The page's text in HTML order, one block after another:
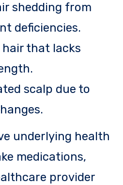
shedding from
deficiencies.
hair that lacks
scalp due to
underlying health
medications,
provider